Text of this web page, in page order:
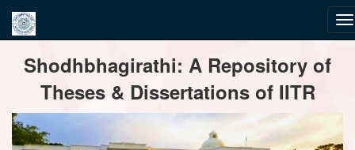
navigationShodhbhagirathi: A Repository of
Theses & Dissertations of IITR